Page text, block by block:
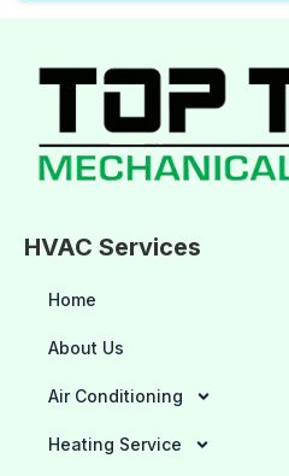
HVAC Services
Home
About Us
Air Conditioning
Heating Service